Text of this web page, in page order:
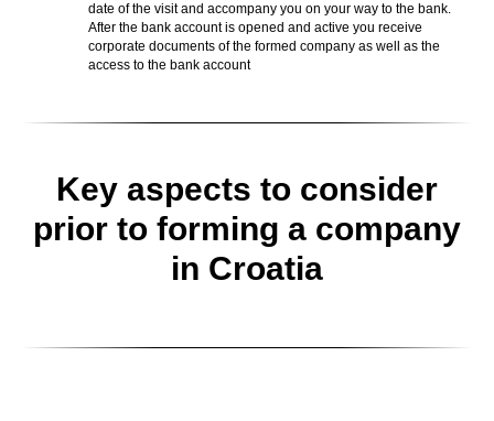
date of the visit and accompany you on your way to the bank.
After the bank account is opened and active you receive
corporate documents of the formed company as well as the
access to the bank account
Key aspects to consider
prior to forming a company
in Croatia